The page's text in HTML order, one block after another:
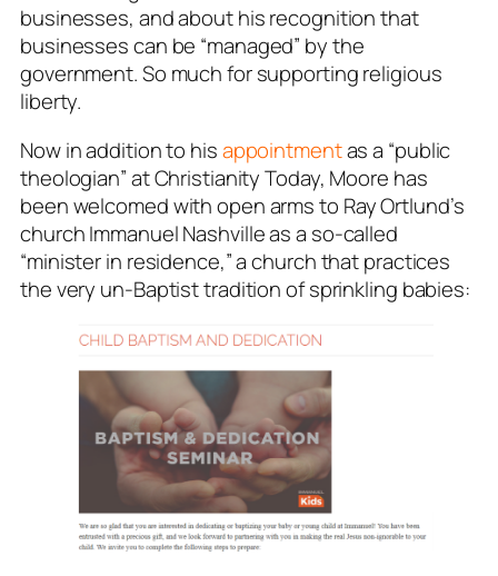
businesses, and about his recognition that
businesses can be “managed” by the
government. So much for supporting religious
liberty.
Now in addition to hisappointmentas a “public
theologian” at Christianity Today, Moore has
been welcomed with open arms to Ray Ortlund’s
church Immanuel Nashville as a so-called
“minister in residence,” a church that practices
the very un-Baptisttradition of sprinkling babies: